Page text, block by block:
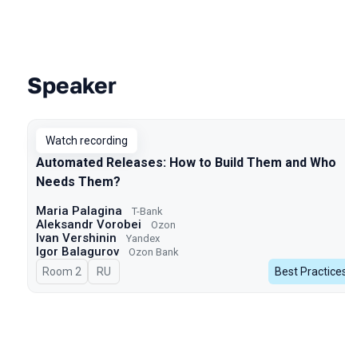
Talks from 2025 Spring season
Speaker
Watch recording
Automated Releases: How to Build Them and Who
Needs Them?
Maria Palagina T-Bank
Aleksandr Vorobei Ozon
Ivan Vershinin Yandex
Igor Balagurov Ozon Bank
Room 2 In Russian
RU Best